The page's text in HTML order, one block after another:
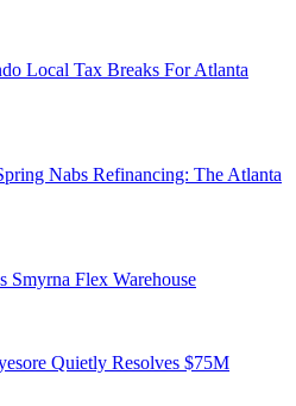
Local Tax Breaks For Atlanta
Nabs Refinancing: The Atlanta
Smyrna Flex Warehouse
Quietly Resolves $75M